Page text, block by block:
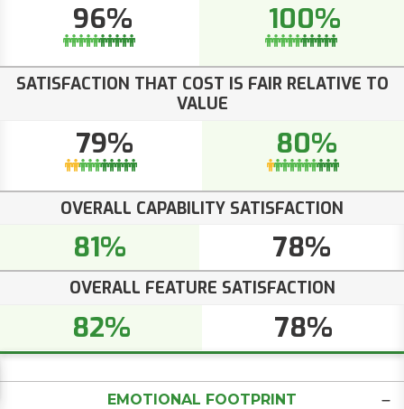
96% 100%
SATISFACTION THAT COST IS FAIR RELATIVE TO
VALUE
79% 80%
OVERALL CAPABILITY SATISFACTION
81% 78%
OVERALL FEATURE SATISFACTION
82% 78%
EMOTIONAL FOOTPRINT